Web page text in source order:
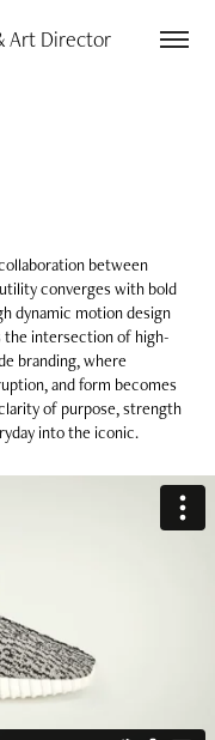
Art Director
between
converges with bold
dynamic motion design
the intersection of high-
branding, where
and form becomes
of purpose, strength
into the iconic.​​​​​​​